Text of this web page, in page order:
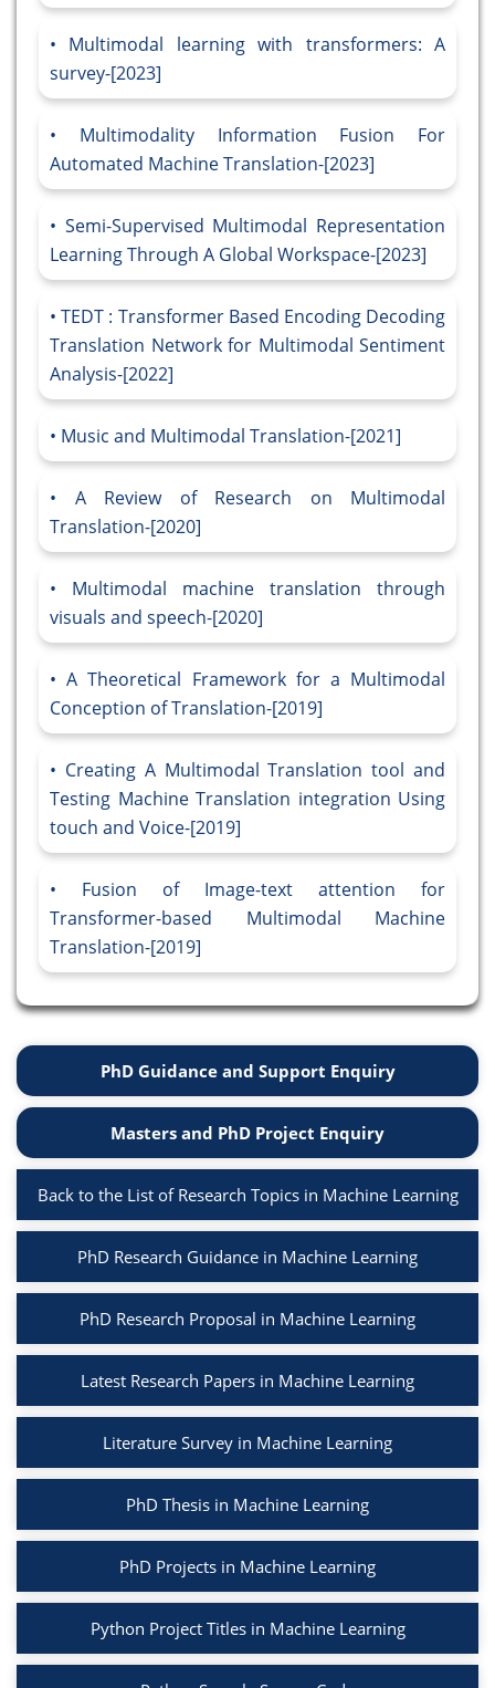
Multimodal learning with transformers: A
survey-[2023]
Multimodality Information Fusion For
Automated Machine Translation-[2023]
Semi-Supervised Multimodal Representation
Learning Through A Global Workspace-[2023]
TEDT : Transformer Based Encoding Decoding
Translation Network for Multimodal Sentiment
Analysis-[2022]
Music and Multimodal Translation-[2021]
A Review of Research on Multimodal
Translation-[2020]
Multimodal machine translation through
visuals and speech-[2020]
A Theoretical Framework for a Multimodal
Conception of Translation-[2019]
Creating A Multimodal Translation tool and
Testing Machine Translation integration Using
touch and Voice-[2019]
Fusion of Image-text attention for
Transformer-based Multimodal Machine
Translation-[2019]
PhD Guidance and Support Enquiry
Masters and PhD Project Enquiry
Back to the List of Research Topics in Machine Learning
PhD Research Guidance in Machine Learning
PhD Research Proposal in Machine Learning
Latest Research Papers in Machine Learning
Literature Survey in Machine Learning
PhD Thesis in Machine Learning
PhD Projects in Machine Learning
Python Project Titles in Machine Learning